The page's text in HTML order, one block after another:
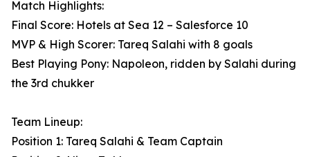
Match Highlights:
Final Score: Hotels at Sea 12 – Salesforce 10
MVP & High Scorer: Tareq Salahi with 8 goals
Best Playing Pony: Napoleon, ridden by Salahi during
the 3rd chukker
Team Lineup:
Position 1: Tareq Salahi & Team Captain